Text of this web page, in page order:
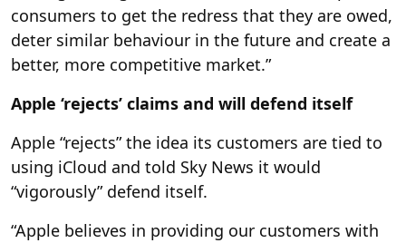
consumers to get the redress that they are owed,
deter similar behaviour in the future and create a
better, more competitive market.”
Apple ‘rejects’ claims and will defend itself
Apple “rejects” the idea its customers are tied to
using iCloud and told Sky News it would
“vigorously” defend itself.
“Apple believes in providing our customers with